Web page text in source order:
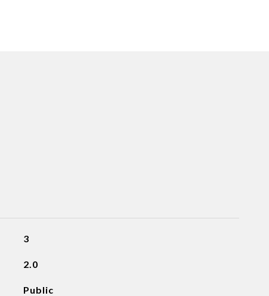
3
2.0
Public